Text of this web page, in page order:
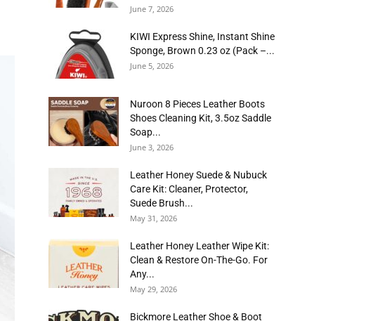
June 7, 2026
KIWI Express Shine, Instant Shine
Sponge, Brown 0.23 oz (Pack –...
June 5, 2026
Nuroon 8 Pieces Leather Boots
Shoes Cleaning Kit, 3.5oz Saddle
Soap...
June 3, 2026
Leather Honey Suede & Nubuck
Care Kit: Cleaner, Protector,
Suede Brush...
May 31, 2026
Leather Honey Leather Wipe Kit:
Clean & Restore On-The-Go. For
Any...
May 29, 2026
Bickmore Leather Shoe & Boot